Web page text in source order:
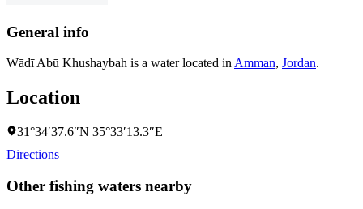
General info
Wādī Abū Khushaybah is a water located in Amman, Jordan.
Location
31°34′37.6″N 35°33′13.3″E
Directions
Other fishing waters nearby